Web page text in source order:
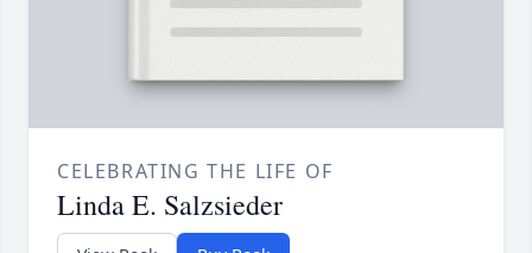
CELEBRATING THE LIFE OF
Linda E. Salzsieder